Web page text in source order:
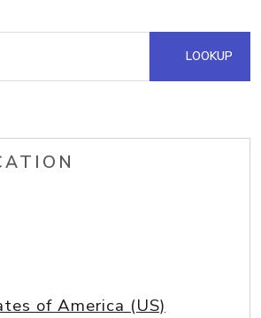
LOOKUP
of America (US)